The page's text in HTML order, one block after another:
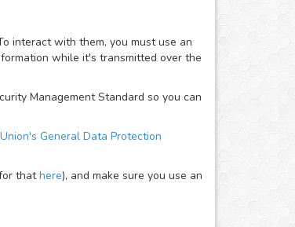
interact with them, you must use an
while it's transmitted over the
Management Standard so you can
General Data Protection
thathere), and make sure you use an